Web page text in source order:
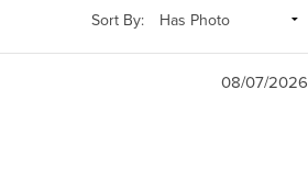
Sort By:
08/07/2026